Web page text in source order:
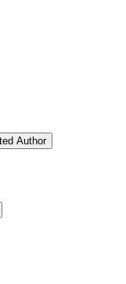
Author